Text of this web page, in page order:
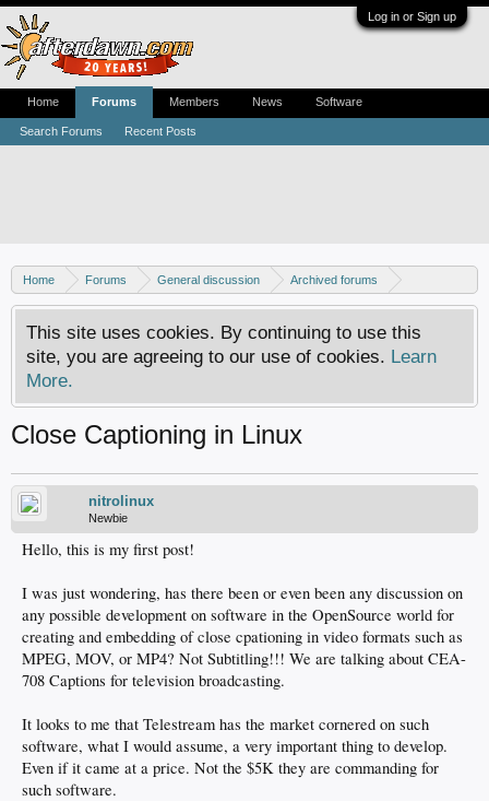
Log in or Sign up
Home Forums General discussion
Archived forums
Linux - General discussion
This site uses cookies. By continuing to use this
site, you are agreeing to our use of cookies. Learn
More.
Close Captioning in Linux
nitrolinux
Newbie
Hello, this is my first post!
I was just wondering, has there been or even been any discussion on
any possible development on software in the OpenSource world for
creating and embedding of close cpationing in video formats such as
MPEG, MOV, or MP4? Not Subtitling!!! We are talking about CEA-
708 Captions for television broadcasting.
It looks to me that Telestream has the market cornered on such
software, what I would assume, a very important thing to develop.
Even if it came at a price. Not the $5K they are commanding for
such software.
Home Forums
Search Forums Recent Posts
Members News Software